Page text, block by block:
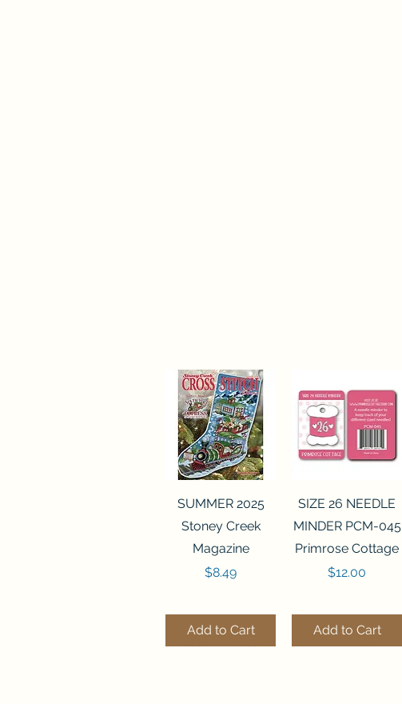
Quick View
SUMMER 2025
Stoney Creek
Magazine
Price
$8.49
Add to Cart
Quick View
SIZE 26 NEEDLE
MINDER PCM-045
Primrose Cottage
Price
$12.00
Add to Cart